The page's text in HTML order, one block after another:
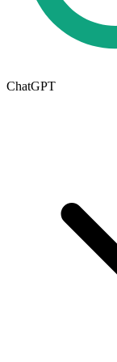
ChatGPT